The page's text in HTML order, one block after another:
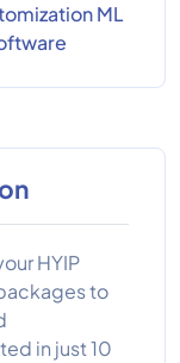
ML
HYIP
to
in just 10